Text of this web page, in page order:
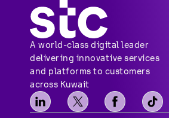
Vision, mission and
values
Investor relations
Vendor relations
Corporate governance
Corporate certifications
Newsroom
Social
Group-subsidiaries Career